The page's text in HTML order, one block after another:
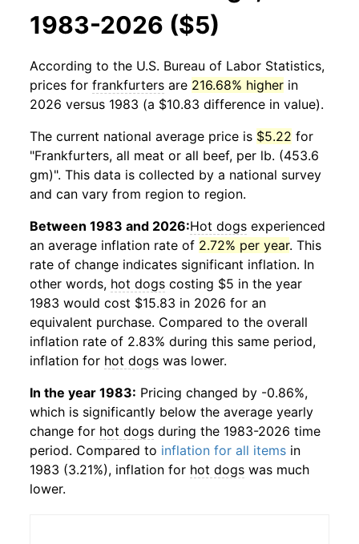
1983-2026 ($5)
According to the U.S. Bureau of Labor Statistics,
prices for frankfurters are 216.68% higher in
2026 versus 1983 (a $10.83 difference in value).
The current national average price is $5.22 for
"Frankfurters, all meat or all beef, per lb. (453.6
gm)". This data is collected by a national survey
and can vary from region to region.
Between 1983 and 2026:Hot dogs experienced
an average inflation rate of 2.72% per year. This
rate of change indicates significant inflation. In
other words, hot dogs costing $5 in the year
1983 would cost $15.83 in 2026 for an
equivalent purchase. Compared to the overall
inflation rate of 2.83% during this same period,
inflation for hot dogs was lower.
In the year 1983: Pricing changed by -0.86%,
which is significantly below the average yearly
change for hot dogs during the 1983-2026 time
period. Compared to inflation for all items in
1983 (3.21%), inflation for hot dogs was much
lower.